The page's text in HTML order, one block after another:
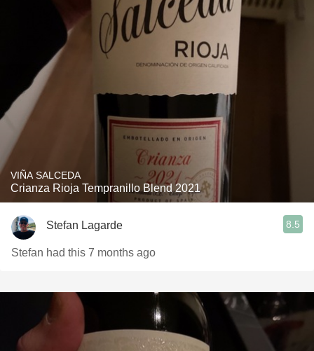
VIÑA SALCEDA
Crianza Rioja Tempranillo Blend 2021
Stefan Lagarde 8.5
Stefan had this 7 months ago